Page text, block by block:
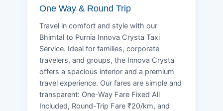
One Way & Round Trip
Travel in comfort and style with our
Bhimtal to Purnia Innova Crysta Taxi
Service. Ideal for families, corporate
travelers, and groups, the Innova Crysta
offers a spacious interior and a premium
travel experience. Our fares are simple and
transparent: One-Way Fare Fixed All
Included, Round-Trip Fare ₹20/km, and